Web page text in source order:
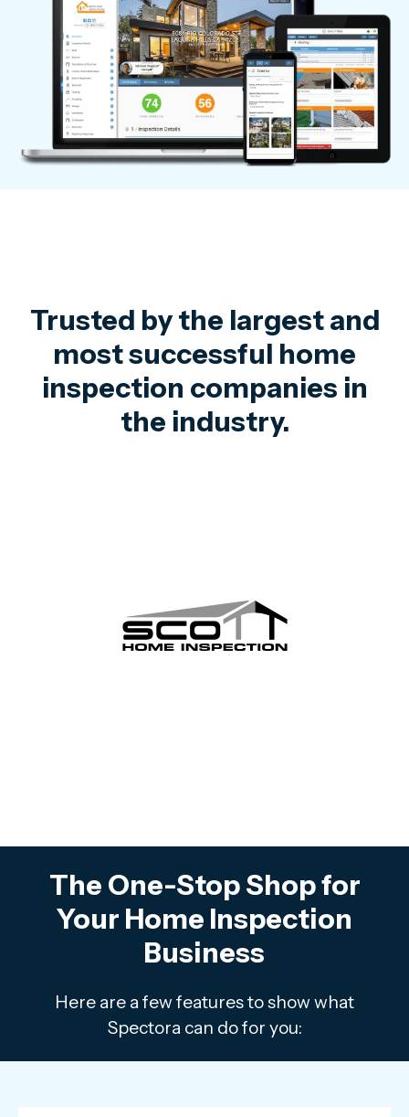
Trusted by the largest and
most successful home
inspection companies in
the industry.
The One-Stop Shop for
Your Home Inspection
Business
Here are a few features to show what
Spectora can do for you: